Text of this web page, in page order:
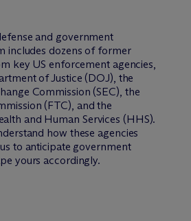
and government
includes dozens of former
key US enforcement agencies,
of Justice (DOJ), the
Commission (SEC), the
(FTC), and the
and Human Services (HHS).
how these agencies
to anticipate government
yours accordingly.